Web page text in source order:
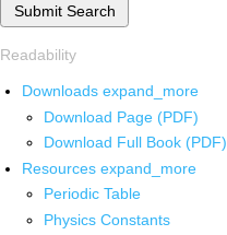
Submit Search
Readability
Downloads expand_more
Download Page (PDF)
Download Full Book (PDF)
Resources expand_more
Periodic Table
Physics Constants